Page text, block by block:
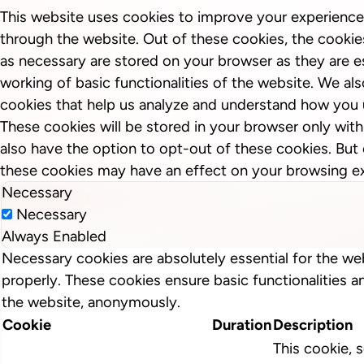
This website uses cookies to improve your
through the website. Out of these cookies, the
as necessary are stored on your browser as they are
working of basic functionalities of the website. We
cookies that help us analyze and understand how
These cookies will be stored in your browser only
also have the option to opt-out of these cookies.
these cookies may have an effect on your browsing
Necessary
Necessary
Always Enabled
Necessary cookies are absolutely essential for the
properly. These cookies ensure basic functionalities
the website, anonymously.
Cookie
DurationDescription
This cookie,